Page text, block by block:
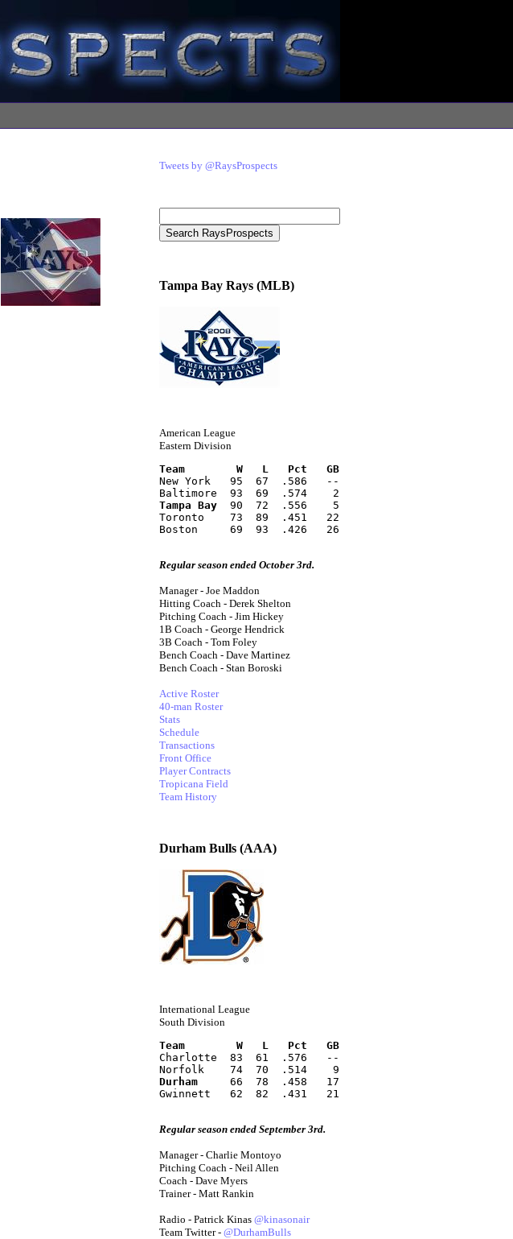
Tweets by @RaysProspects
Tampa Bay Rays (MLB)
American League
Eastern Division
Team        W   L   Pct   GB
New York   95  67  .586   --
Baltimore  93  69  .574    2
Tampa Bay
  90  72  .556    5
Toronto    73  89  .451   22
Boston     69  93  .426   26
Regular season ended October 3rd.
Manager - Joe Maddon
Hitting Coach - Derek Shelton
Pitching Coach - Jim Hickey
1B Coach - George Hendrick
3B Coach - Tom Foley
Bench Coach - Dave Martinez
Bench Coach - Stan Boroski
Active Roster
40-man Roster
Stats
Schedule
Transactions
Front Office
Player Contracts
Tropicana Field
Team History
Durham Bulls (AAA)
International League
South Division
Team        W   L   Pct   GB
Charlotte  83  61  .576   --
Norfolk    74  70  .514    9
Durham
     66  78  .458   17
Gwinnett   62  82  .431   21
Regular season ended September 3rd.
Manager - Charlie Montoyo
Pitching Coach - Neil Allen
Coach - Dave Myers
Trainer - Matt Rankin
Radio - Patrick Kinas @kinasonair
Team Twitter - @DurhamBulls